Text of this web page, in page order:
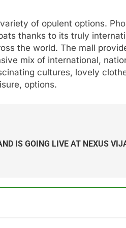
of opulent options.
thanks to its truly
the world. The mall
mix of international,
cultures, lovely
options.
IS GOING LIVE AT NEXUS